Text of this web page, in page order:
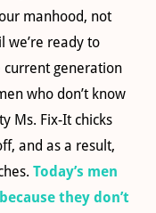
manhood, not
we’re ready to
generation
who don’t know
Ms. Fix-It chicks
and as a result,
Today’s men
they don’t